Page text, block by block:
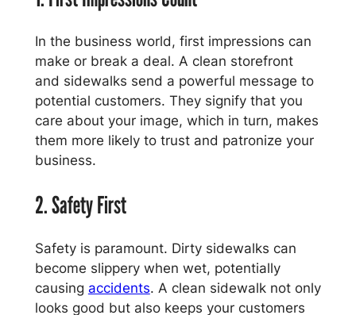
In the business world, first impressions can
make or break a deal. A clean storefront
and sidewalks send a powerful message to
potential customers. They signify that you
care about your image, which in turn, makes
them more likely to trust and patronize your
business.
2. Safety First
Safety is paramount. Dirty sidewalks can
become slippery when wet, potentially
causing accidents. A clean sidewalk not only
looks good but also keeps your customers